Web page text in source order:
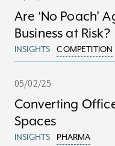
Are ‘No Poach’
Business at Risk?
INSIGHTS COMPETITION
05/02/25
Converting
Spaces
INSIGHTS PHARMA